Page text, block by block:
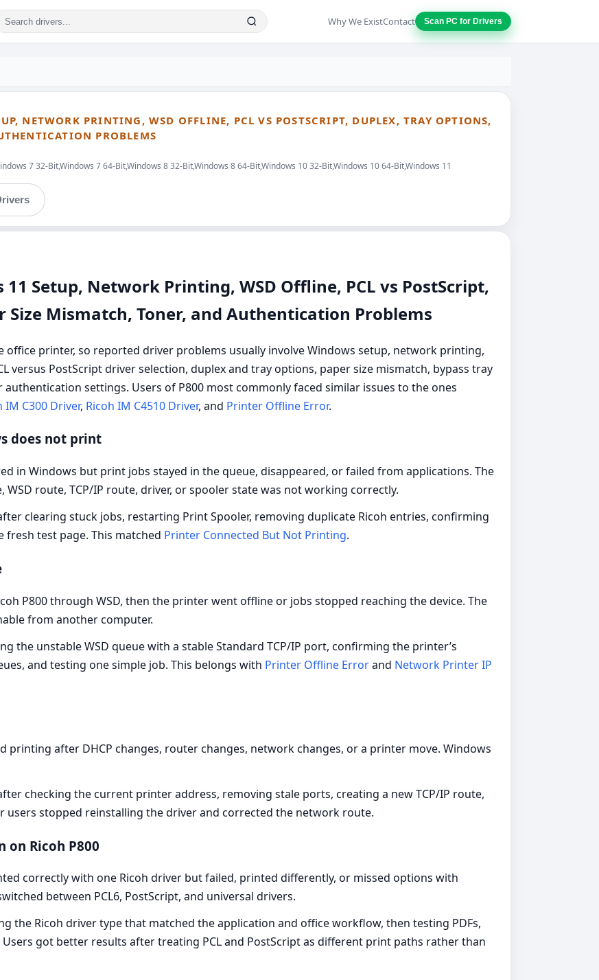
Why We ExistContact Scan PC for Drivers
NETWORK PRINTING, WSD OFFLINE, PCL VS POSTSCRIPT, DUPLEX, TRAY OPTIONS,
PROBLEMS
7 32-Bit,Windows 7 64-Bit,Windows 8 32-Bit,Windows 8 64-Bit,Windows 10 32-Bit,Windows 10 64-Bit,Windows 11
11 Setup, Network Printing, WSD Offline, PCL vs PostScript,
Size Mismatch, Toner, and Authentication Problems
office printer, so reported driver problems usually involve Windows setup, network printing,
versus PostScript driver selection, duplex and tray options, paper size mismatch, bypass tray
settings. Users of P800 most commonly faced similar issues to the ones
IM C300 Driver, Ricoh IM C4510 Driver, and Printer Offline Error.
does not print
in Windows but print jobs stayed in the queue, disappeared, or failed from applications. The
route, TCP/IP route, driver, or spooler state was not working correctly.
clearing stuck jobs, restarting Print Spooler, removing duplicate Ricoh entries, confirming
test page. This matched Printer Connected But Not Printing.
P800 through WSD, then the printer went offline or jobs stopped reaching the device. The
from another computer.
the unstable WSD queue with a stable Standard TCP/IP port, confirming the printer’s
and testing one simple job. This belongs with Printer Offline Errorand Network Printer IP
printing after DHCP changes, router changes, network changes, or a printer move. Windows
checking the current printer address, removing stale ports, creating a new TCP/IP route,
users stopped reinstalling the driver and corrected the network route.
on Ricoh P800
correctly with one Ricoh driver but failed, printed differently, or missed options with
between PCL6, PostScript, and universal drivers.
the Ricoh driver type that matched the application and office workflow, then testing PDFs,
got better results after treating PCL and PostScript as different print paths rather than